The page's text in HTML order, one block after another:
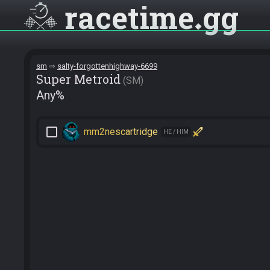
racetime gg
sm salty-forgottenhighway-6699
Super Metroid SM
Any%
check_box_outline_blank mm2nescartridge HE / HIM